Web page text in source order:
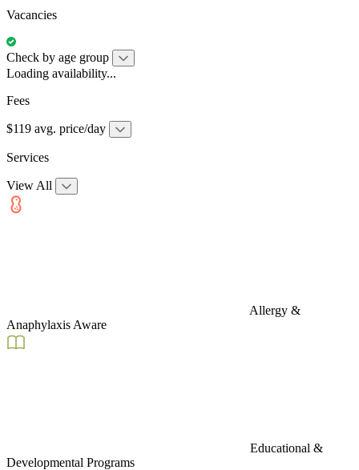
Vacancies
Check by age group
Loading availability...
Fees
$119 avg. price/day
Services
View All
Allergy &
Anaphylaxis Aware
Educational &
Developmental Programs